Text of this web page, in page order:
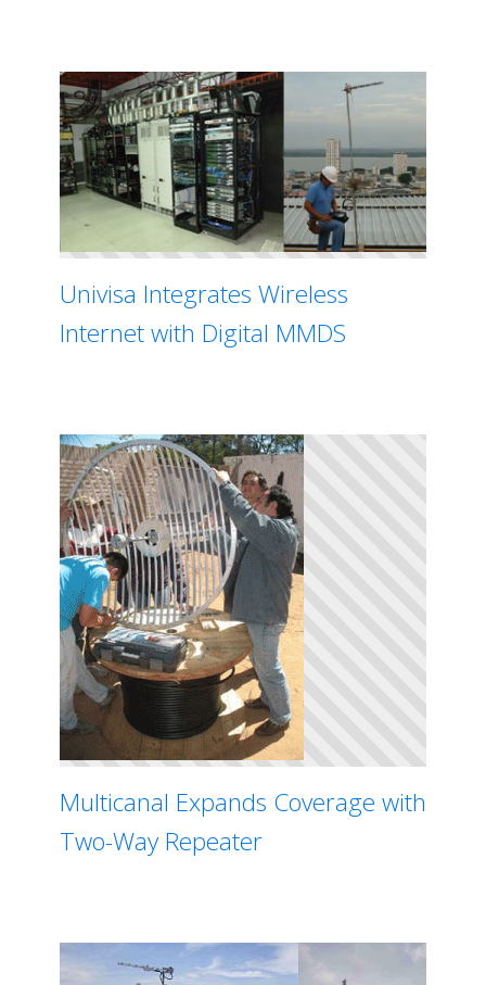
Univisa Integrates Wireless
Internet with Digital MMDS
Multicanal Expands Coverage with
Two-Way Repeater